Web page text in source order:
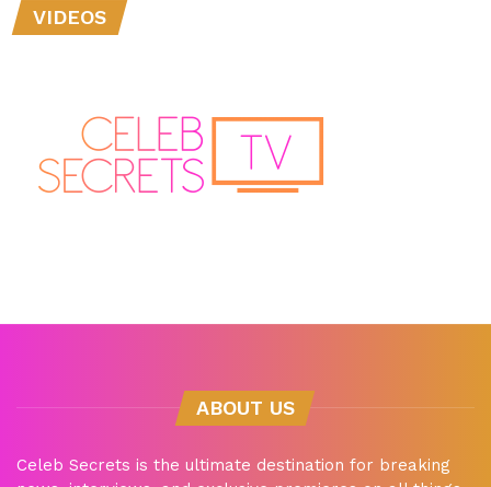
VIDEOS
ABOUT US
Celeb Secrets is the ultimate destination for breaking